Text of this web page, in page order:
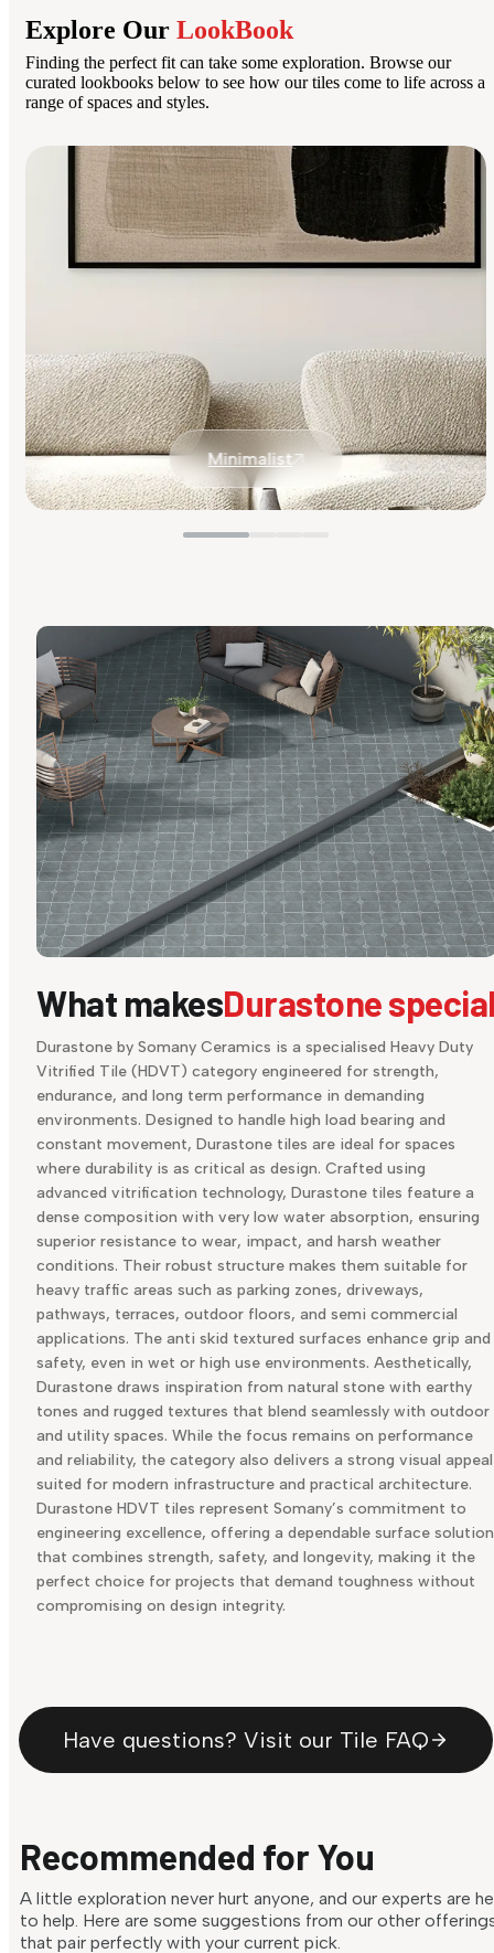
Explore Our LookBook
Finding the perfect fit can take some exploration. Browse our
curated lookbooks below to see how our tiles come to life across a
range of spaces and styles.
Minimalist
What makesDurastone
Durastone by Somany Ceramics is a specialised Heavy Duty
Vitrified Tile (HDVT) category engineered for strength,
endurance, and long term performance in demanding
environments. Designed to handle high load bearing and
constant movement, Durastone tiles are ideal for spaces
where durability is as critical as design. Crafted using
advanced vitrification technology, Durastone tiles feature a
dense composition with very low water absorption, ensuring
superior resistance to wear, impact, and harsh weather
conditions. Their robust structure makes them suitable for
heavy traffic areas such as parking zones, driveways,
pathways, terraces, outdoor floors, and semi commercial
applications. The anti skid textured surfaces enhance grip and
safety, even in wet or high use environments. Aesthetically,
Durastone draws inspiration from natural stone with earthy
tones and rugged textures that blend seamlessly with outdoor
and utility spaces. While the focus remains on performance
and reliability, the category also delivers a strong visual appeal
suited for modern infrastructure and practical architecture.
Durastone HDVT tiles represent Somany’s commitment to
engineering excellence, offering a dependable surface solution
that combines strength, safety, and longevity, making it the
perfect choice for projects that demand toughness without
compromising on design integrity.
Have questions? Visit our Tile FAQ
Recommended for You
A little exploration never hurt anyone, and our experts are
to help. Here are some suggestions from our other
that pair perfectly with your current pick.